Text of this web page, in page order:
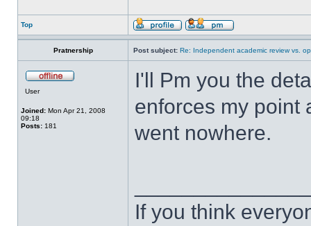
Top
Pratnership Post subject: Re: Independent academic review vs.
User
Joined: Mon Apr 21, 2008
09:18
Posts: 181
I'll Pm you the
enforces my point
went nowhere.
If you think